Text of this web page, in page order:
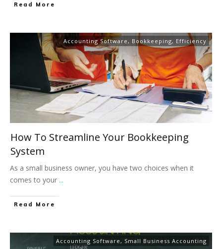
Read More
Accounting Software, Bookkeeping, Efficiency
How To Streamline Your Bookkeeping
System
As a small business owner, you have two choices when it
comes to your ...
Read More
Accounting Software, Small Business Accounting